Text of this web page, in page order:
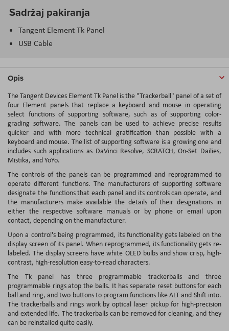
Sadržaj pakiranja
Tangent Element Tk Panel
USB Cable
Opis
The Tangent Devices Element Tk Panel is the "Trackerball" panel of a set of
four Element panels that replace a keyboard and mouse in operating
select functions of supporting software, such as of supporting color-
grading software. The panels can be used to achieve precise results
quicker and with more technical gratification than possible with a
keyboard and mouse. The list of supporting software is a growing one and
includes such applications as DaVinci Resolve, SCRATCH, On-Set Dailies,
Mistika, and YoYo.
The controls of the panels can be programmed and reprogrammed to
operate different functions. The manufacturers of supporting software
designate the functions that each panel and its controls can operate, and
the manufacturers make available the details of their designations in
either the respective software manuals or by phone or email upon
contact, depending on the manufacturer.
Upon a control's being programmed, its functionality gets labeled on the
display screen of its panel. When reprogrammed, its functionality gets re-
labeled. The display screens have white OLED bulbs and show crisp, high-
contrast, high-resolution easy-to-read characters.
The Tk panel has three programmable trackerballs and three
programmable rings atop the balls. It has separate reset buttons for each
ball and ring, and two buttons to program functions like ALT and Shift into.
The trackerballs and rings work by optical laser pickup for high-precision
and extended life. The trackerballs can be removed for cleaning, and they
can be reinstalled quite easily.